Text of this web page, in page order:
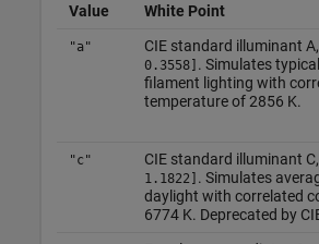
Value White Point
"a" CIE standard illuminant A,
0.3558] . Simulates
filament lighting with
temperature of 2856 K.
"c" CIE standard illuminant C,
1.1822] . Simulates
daylight with correlated
6774 K. Deprecated by